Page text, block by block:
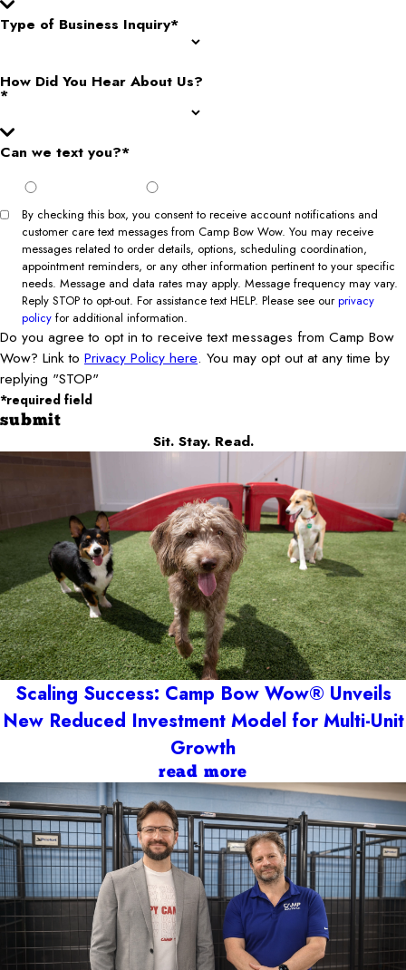
Type of Business Inquiry*
How Did You Hear About Us?
*
Can we text you?*
By checking this box, you consent to receive account notifications and
customer care text messages from Camp Bow Wow. You may receive
messages related to order details, options, scheduling coordination,
appointment reminders, or any other information pertinent to your specific
needs. Message and data rates may apply. Message frequency may vary.
Reply STOP to opt-out. For assistance text HELP. Please see ourprivacy
policy for additional information.
Do you agree to opt in to receive text messages from Camp Bow
Wow? Link to Privacy Policy here. You may opt out at any time by
replying "STOP"
*required field
submit
Sit. Stay. Read.
Scaling Success: Camp Bow Wow® Unveils
New Reduced Investment Model for Multi-Unit
Growth
read more